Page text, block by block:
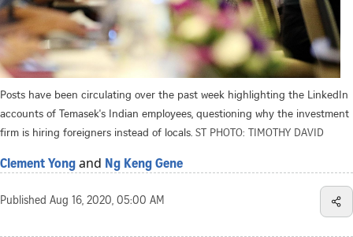
Posts have been circulating over the past week highlighting the LinkedIn
accounts of Temasek's Indian employees, questioning why the investment
firm is hiring foreigners instead of locals. ST PHOTO: TIMOTHY DAVID
Clement Yong and Ng Keng Gene
Published Aug 16, 2020, 05:00 AM